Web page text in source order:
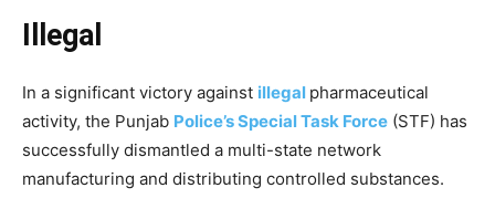
Illegal
In a significant victory against illegal pharmaceutical
activity, the Punjab Police’s Special Task Force (STF) has
successfully dismantled a multi-state network
manufacturing and distributing controlled substances.